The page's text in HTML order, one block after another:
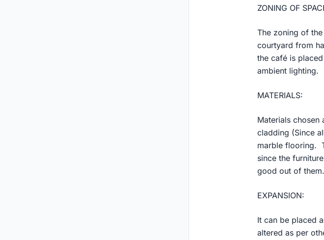
ZONING OF
The zoning of
courtyard from
the café is
ambient lighting.
MATERIALS:
Materials chosen
cladding (Since
marble flooring.
since the
good out of them.
EXPANSION:
It can be placed
altered as per